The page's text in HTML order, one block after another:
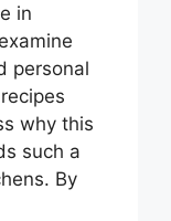
in
personal
why this
such a
By